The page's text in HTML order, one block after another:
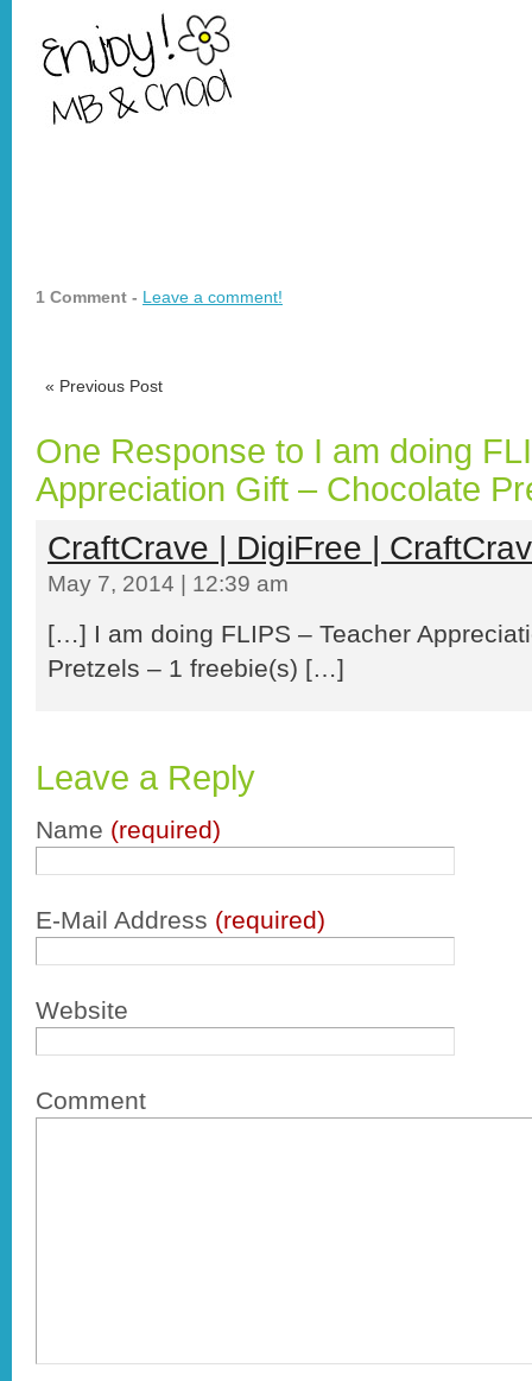
1 Comment - Leave a comment!
« Previous Post
One Response to I am doing
Appreciation Gift – Chocolate
CraftCrave | DigiFree |
May 7, 2014 | 12:39 am
[…] I am doing FLIPS – Teacher
Pretzels – 1 freebie(s) […]
Leave a Reply
Name (required)
E-Mail Address (required)
Website
Comment